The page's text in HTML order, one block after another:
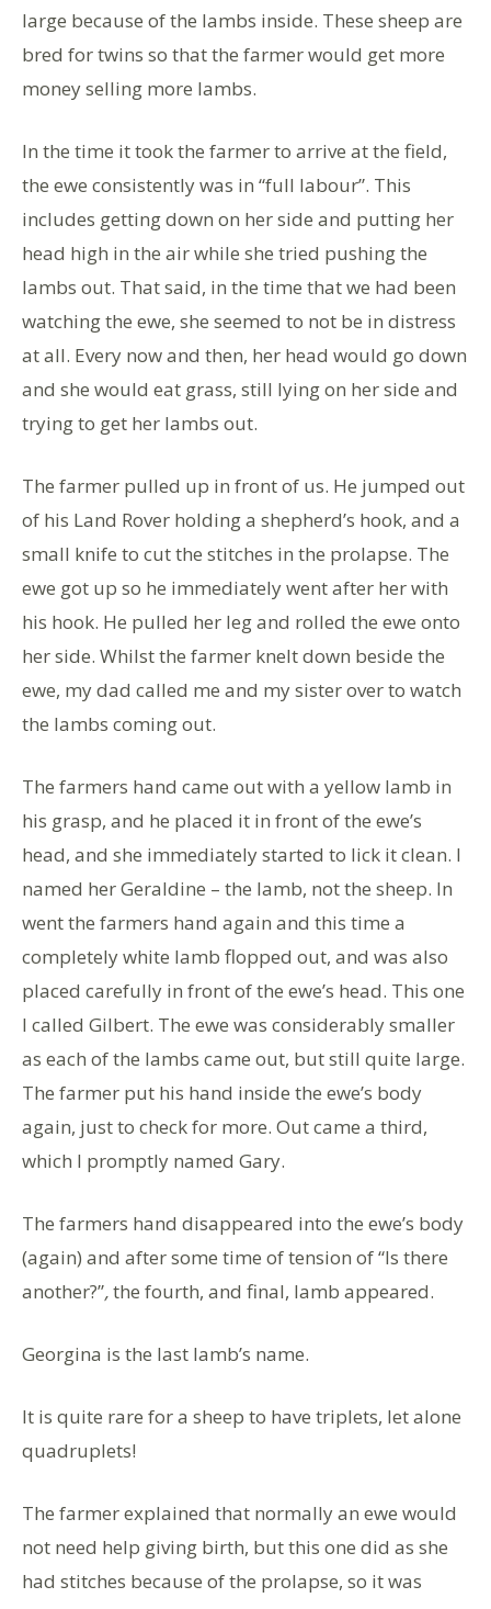
large because of the lambs inside. These sheep are
bred for twins so that the farmer would get more
money selling more lambs.
In the time it took the farmer to arrive at the field,
the ewe consistently was in “full labour”. This
includes getting down on her side and putting her
head high in the air while she tried pushing the
lambs out. That said, in the time that we had been
watching the ewe, she seemed to not be in distress
at all. Every now and then, her head would go down
and she would eat grass, still lying on her side and
trying to get her lambs out.
The farmer pulled up in front of us. He jumped out
of his Land Rover holding a shepherd’s hook, and a
small knife to cut the stitches in the prolapse. The
ewe got up so he immediately went after her with
his hook. He pulled her leg and rolled the ewe onto
her side. Whilst the farmer knelt down beside the
ewe, my dad called me and my sister over to watch
the lambs coming out.
The farmers hand came out with a yellow lamb in
his grasp, and he placed it in front of the ewe’s
head, and she immediately started to lick it clean. I
named her Geraldine – the lamb, not the sheep. In
went the farmers hand again and this time a
completely white lamb flopped out, and was also
placed carefully in front of the ewe’s head. This one
I called Gilbert. The ewe was considerably smaller
as each of the lambs came out, but still quite large.
The farmer put his hand inside the ewe’s body
again, just to check for more. Out came a third,
which I promptly named Gary.
The farmers hand disappeared into the ewe’s body
(again) and after some time of tension of “Is there
another?”,the fourth, and final, lamb appeared.
Georgina is the last lamb’s name.
It is quite rare for a sheep to have triplets, let alone
quadruplets!
The farmer explained that normally an ewe would
not need help giving birth, but this one did as she
had stitches because of the prolapse, so it was